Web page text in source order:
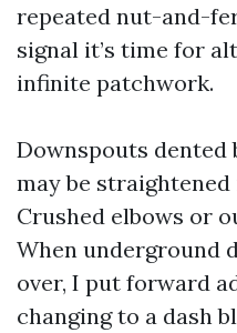
repeated nut-and-
signal it’s time for
infinite patchwork.
Downspouts dented
may be
Crushed elbows or
When underground
over, I put forward
changing to a dash